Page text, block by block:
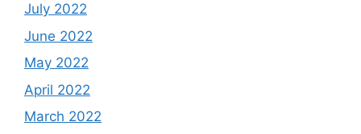
July 2022
June 2022
May 2022
April 2022
March 2022